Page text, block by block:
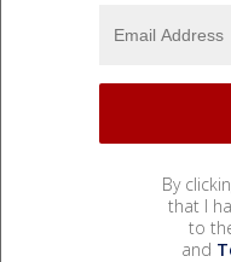
By
that I
to
and